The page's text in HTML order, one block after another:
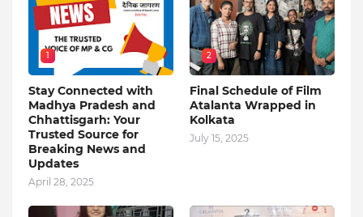
1
Stay Connected with
Madhya Pradesh and
Chhattisgarh: Your
Trusted Source for
Breaking News and
Updates
April 28, 2025
2
Final Schedule of Film
Atalanta Wrapped in
Kolkata
July 15, 2025